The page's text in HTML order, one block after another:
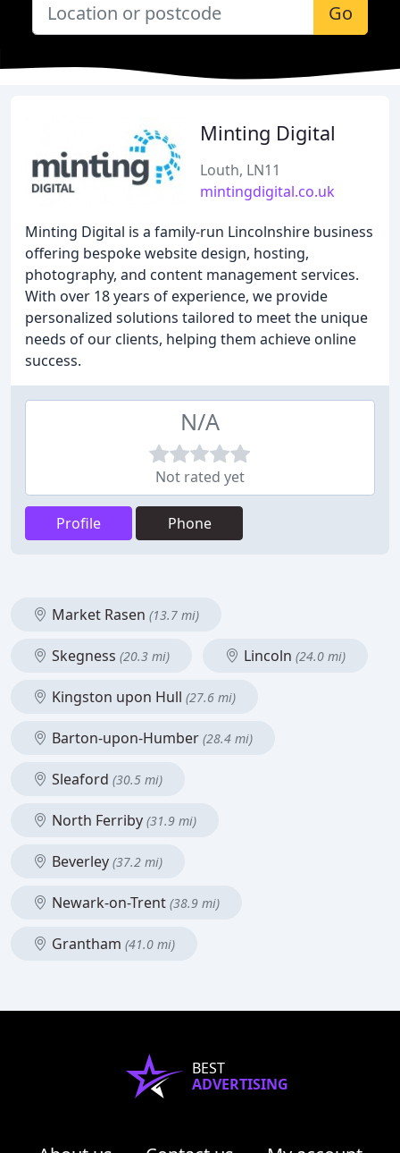
Go
Minting Digital
Louth, LN11
mintingdigital.co.uk
Minting Digital is a family-run Lincolnshire business
offering bespoke website design, hosting,
photography, and content management services.
With over 18 years of experience, we provide
personalized solutions tailored to meet the unique
needs of our clients, helping them achieve online
success.
N/A
Not rated yet
Profile Phone
Market Rasen (13.7 mi)
Skegness (20.3 mi) Lincoln (24.0 mi)
Kingston upon Hull (27.6 mi)
Barton-upon-Humber (28.4 mi)
Sleaford (30.5 mi)
North Ferriby (31.9 mi)
Beverley (37.2 mi)
Newark-on-Trent (38.9 mi)
Grantham (41.0 mi)
BEST
ADVERTISING